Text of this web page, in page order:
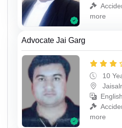
more
Advocate Jai Garg
10
more